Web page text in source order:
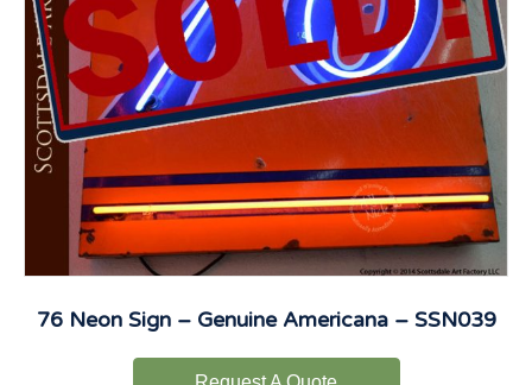
76 Neon Sign – Genuine Americana – SSN039